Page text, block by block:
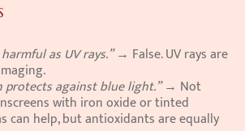
as UV rays.” → False. UV rays are
protects against blue light.” → Not
with iron oxide or tinted
can help, but antioxidants are equally